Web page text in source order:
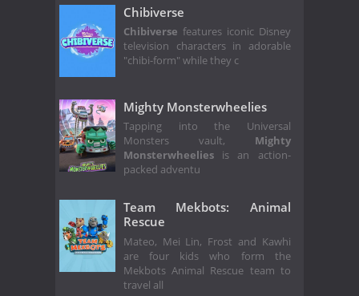
Chibiverse
Chibiverse features iconic Disney
television characters in adorable
"chibi-form" while they c
Mighty Monsterwheelies
Tapping into the Universal
Monsters vault, Mighty
Monsterwheelies is an action-
packed adventu
Team Mekbots: Animal
Rescue
Mateo, Mei Lin, Frost and Kawhi
are four kids who form the
Mekbots Animal Rescue team to
travel all